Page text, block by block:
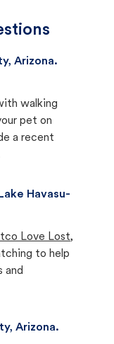
Arizona.
walking
pet on
a recent
Havasu-
Love Lost,
to help
and
Arizona.